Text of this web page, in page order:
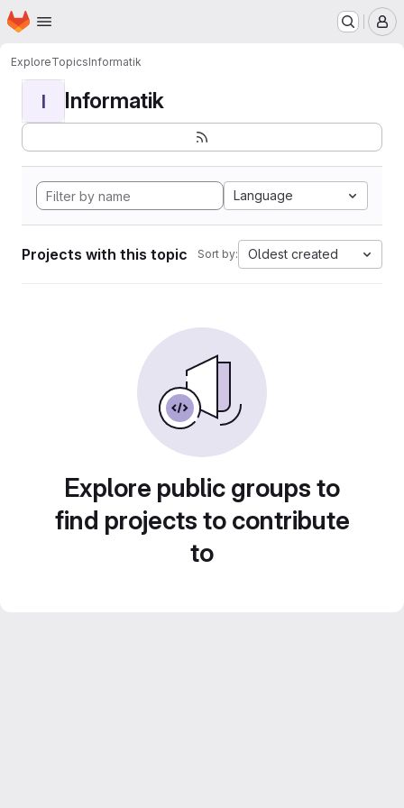
Skip to main content
Homepage
ExploreTopicsInformatik
I Informatik
Language
Projects with this topic Sort by: Oldest created
Explore public groups to
find projects to contribute
to